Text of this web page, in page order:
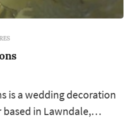
is a wedding decoration
in Lawndale,